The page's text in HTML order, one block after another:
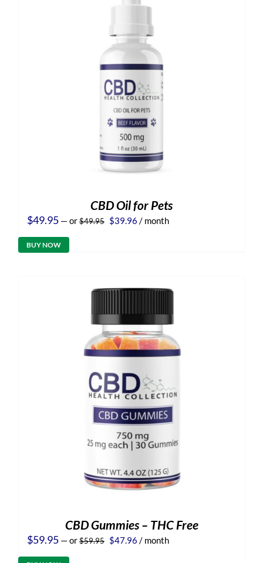
CBD Oil for Pets
$49.95 —or$49.95 Original
$39.96 Current
/ month
BUY NOW
CBD Gummies – THC Free
$59.95 —or$59.95 Original
$47.96 Current
/ month